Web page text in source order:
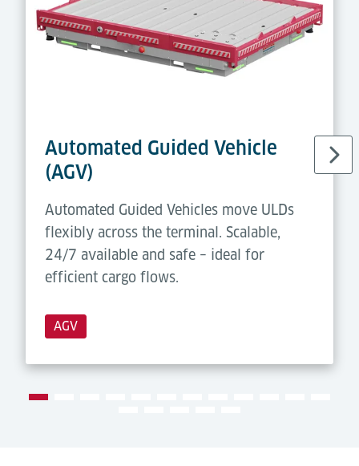
Automated Guided Vehicle
(AGV)
Automated Guided Vehicles move ULDs
flexibly across the terminal. Scalable,
24/7 available and safe – ideal for
efficient cargo flows.
AGV